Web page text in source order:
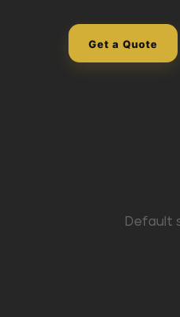
Get a Quote